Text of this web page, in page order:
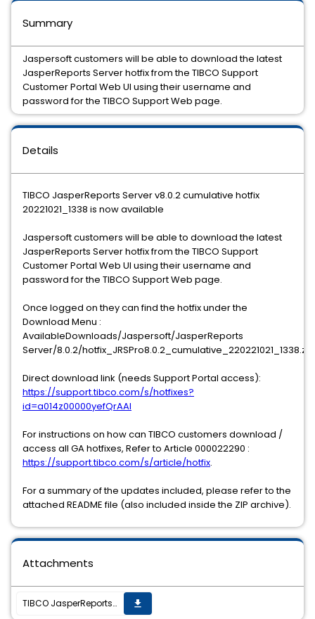
Details
TIBCO JasperReports Server v8.0.2 cumulative hotfix
20221021_1338 is now available
Jaspersoft customers will be able to download the latest
JasperReports Server hotfix from the TIBCO Support
Customer Portal Web UI using their username and
password for the TIBCO Support Web page.
Once logged on they can find the hotfix under the
Download Menu :
AvailableDownloads/Jaspersoft/JasperReports
Server/8.0.2/hotfix_JRSPro8.0.2_cumulative_220221021_1338.zip
Direct download link (needs Support Portal access):
https://support.tibco.com/s/hotfixes?
id=a014z00000yefQrAAI
For instructions on how can TIBCO customers download /
access all GA hotfixes, Refer to Article 000022290 :
https://support.tibco.com/s/article/hotfix.
For a summary of the updates included, please refer to the
attached README file (also included inside the ZIP archive).
Summary
Jaspersoft customers will be able to download the latest
JasperReports Server hotfix from the TIBCO Support
Customer Portal Web UI using their username and
password for the TIBCO Support Web page.
Attachments
TIBCO JasperReports Server v8.0.2 cumulative hotfix 20221021_1338 is now available get_app